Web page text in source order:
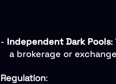
- Independent Dark Pools:
a brokerage or
Regulation: